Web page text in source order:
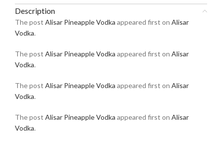
Description
The post Alisar Pineapple Vodka appeared first on Alisar
Vodka.
The post Alisar Pineapple Vodka appeared first on Alisar
Vodka.
The post Alisar Pineapple Vodka appeared first on Alisar
Vodka.
The post Alisar Pineapple Vodka appeared first on Alisar
Vodka.